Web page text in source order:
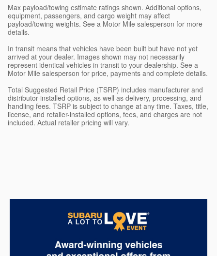
Max payload/towing estimate ratings shown. Additional options,
equipment, passengers, and cargo weight may affect
payload/towing weights. See a Motor Mile salesperson for more
details.
In transit means that vehicles have been built but have not yet
arrived at your dealer. Images shown may not necessarily
represent identical vehicles in transit to your dealership. See a
Motor Mile salesperson for price, payments and complete details.
Total Suggested Retail Price (TSRP) includes manufacturer and
distributor-installed options, as well as delivery, processing, and
handling fees. TSRP is subject to change at any time. Taxes, title,
license, and retailer-installed options, fees, and charges are not
included. Actual retailer pricing will vary.